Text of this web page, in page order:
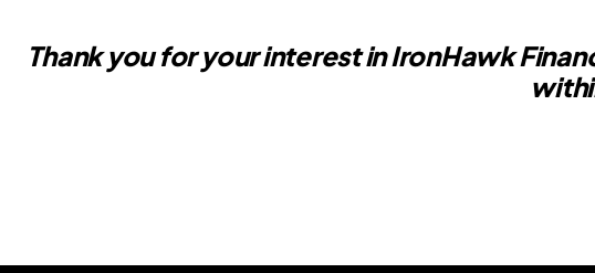
Thank you for your interest in IronHawk